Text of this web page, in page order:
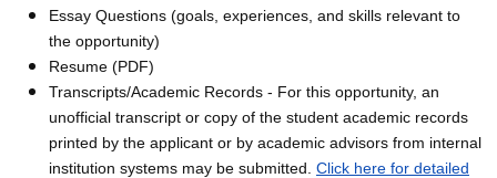
Essay Questions (goals, experiences, and skills relevant to
the opportunity)
Resume (PDF)
Transcripts/Academic Records - For this opportunity, an
unofficial transcript or copy of the student academic records
printed by the applicant or by academic advisors from internal
institution systems may be submitted. Click here for detailed